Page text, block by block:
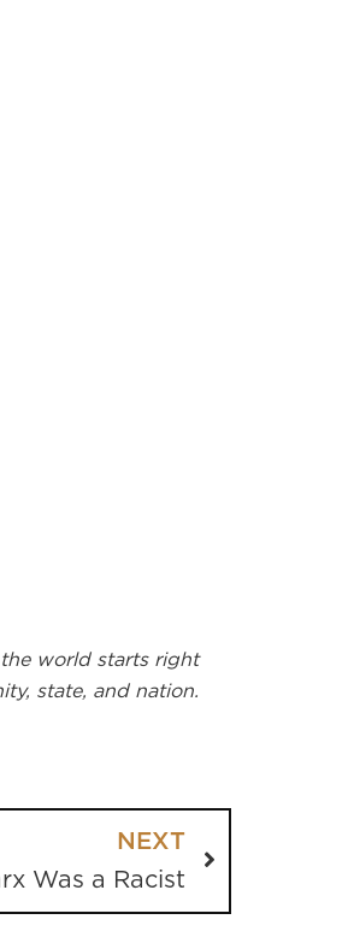
world starts right
state, and nation.
NEXT
Was a Racist